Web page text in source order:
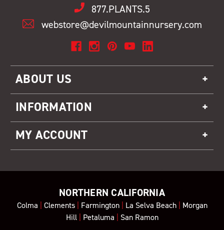
877.PLANTS.5
webstore@devilmountainnursery.com
ABOUT US
INFORMATION
MY ACCOUNT
NORTHERN CALIFORNIA
Colma | Clements| Farmington| La Selva Beach| Morgan
Hill| Petaluma | San Ramon